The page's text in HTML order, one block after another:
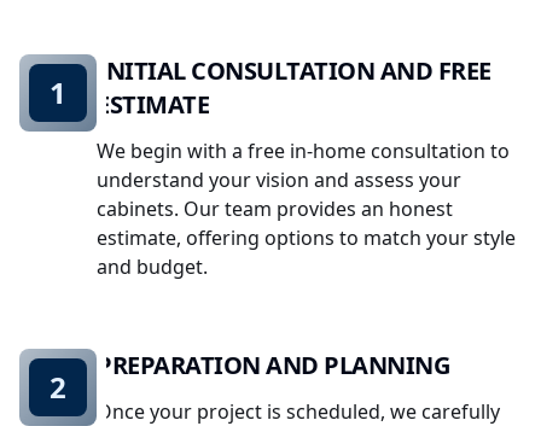
INITIAL CONSULTATION AND FREE
ESTIMATE
We begin with a free in-home consultation to
understand your vision and assess your
cabinets. Our team provides an honest
estimate, offering options to match your style
and budget.
1
PREPARATION AND PLANNING
Once your project is scheduled, we carefully
2